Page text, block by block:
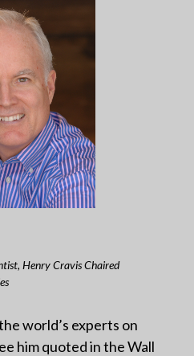
Henry Cravis Chaired
world’s experts on
him quoted in the Wall